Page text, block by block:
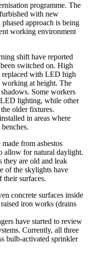
programme. The
with new
approach is being
working environment
shift have reported
switched on. High
replaced with LED high
working at height. The
Some workers
LED lighting, while other
older fixtures.
in areas where
from asbestos
allow for natural daylight.
they are old and leak
of the skylights have
their surfaces.
concrete surfaces inside
iron works (drains
have started to review
Currently, all three
bulb-activated sprinkler